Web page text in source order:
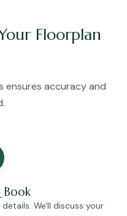
Floorplan
accuracy and
Book
We'll discuss your